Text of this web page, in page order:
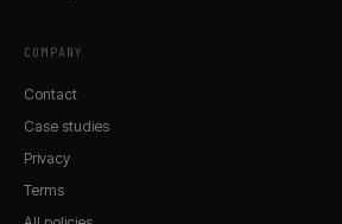
COMPANY
Contact
Case studies
Privacy
Terms